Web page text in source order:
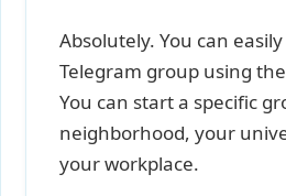
Absolutely. You can
Telegram group using
You can start a specific
neighborhood, your
your workplace.